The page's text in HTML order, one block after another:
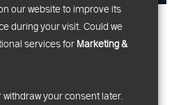
our website to improve its
during your visit. Could we
services for Marketing &
your consent later.